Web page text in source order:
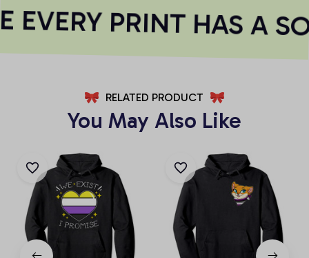
EVERY PRINT HAS A
RELATED PRODUCT
You May Also Like